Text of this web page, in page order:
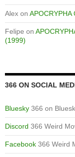
Alex on APOCRYPHA
Felipe on
(1999)
366 ON SOCIAL
Bluesky 366 on
Discord 366 Weird
Facebook 366 Weird